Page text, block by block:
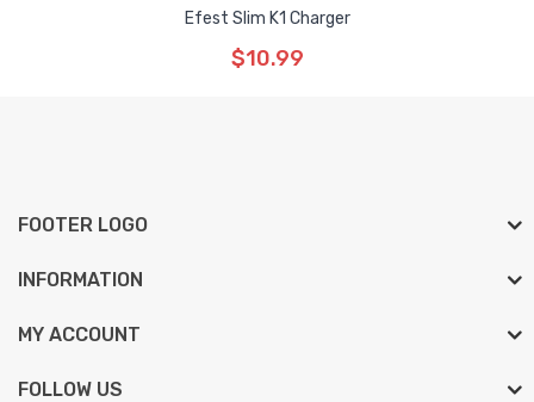
Efest Slim K1 Charger
$10.99
FOOTER LOGO
INFORMATION
MY ACCOUNT
FOLLOW US